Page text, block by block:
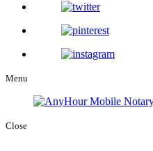
Menu
Close